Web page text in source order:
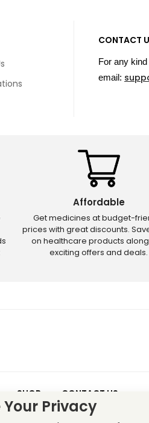
CONTACT
For any
email:
Affordable
Get medicines at budget-
prices with great discounts.
on healthcare products
exciting offers and deals.
SHOP CONTACT US
apply to certain new releases or
Your Privacy